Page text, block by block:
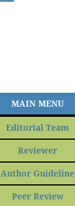
MAIN MENU
Editorial Team
Reviewer
Author Guideline
Peer Review